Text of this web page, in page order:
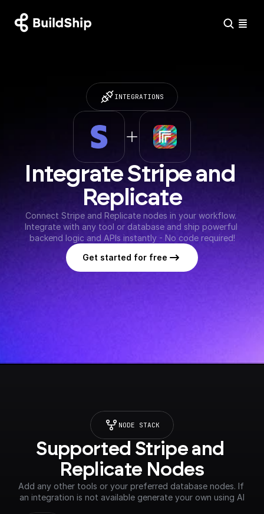
INTEGRATIONS
Integrate Stripe and
Replicate
Connect Stripe and Replicate nodes in your workflow.
Integrate with any tool or database and ship powerful
backend logic and APIs instantly - No code required!
Get started for free
NODE STACK
Supported Stripe and
Replicate Nodes
Add any other tools or your preferred database nodes. If
an integration is not available generate your own using AI